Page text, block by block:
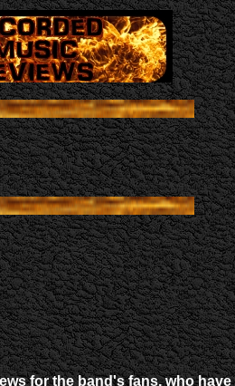
for the band's fans, who